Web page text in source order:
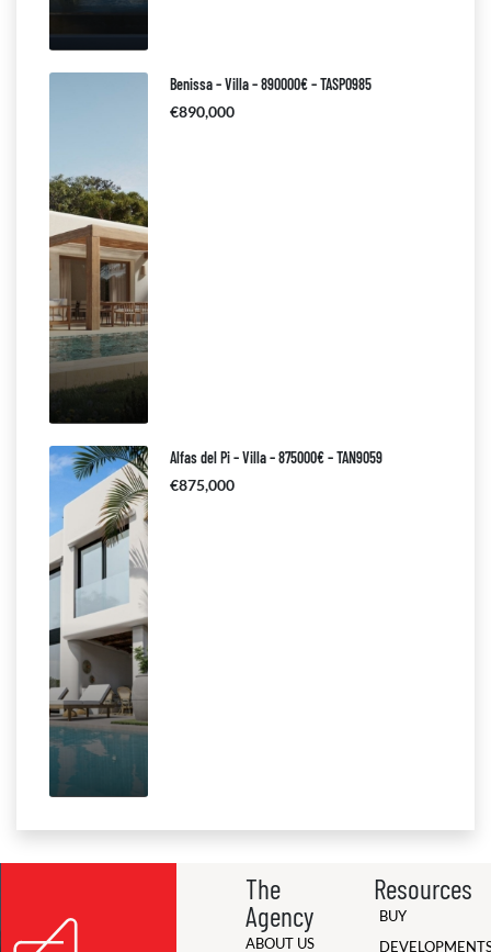
Benissa – Villa – 890000€ – TASP0985
€890,000
Alfas del Pi – Villa – 875000€ – TAN9059
€875,000
The
Agency
ABOUT US
Resources
BUY